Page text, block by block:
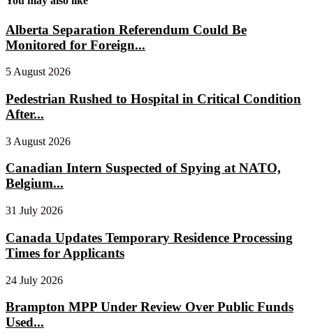
Alberta Separation Referendum Could Be
Monitored for Foreign...
5 August 2026
Pedestrian Rushed to Hospital in Critical Condition
After...
3 August 2026
Canadian Intern Suspected of Spying at NATO,
Belgium...
31 July 2026
Canada Updates Temporary Residence Processing
Times for Applicants
24 July 2026
Brampton MPP Under Review Over Public Funds
Used...